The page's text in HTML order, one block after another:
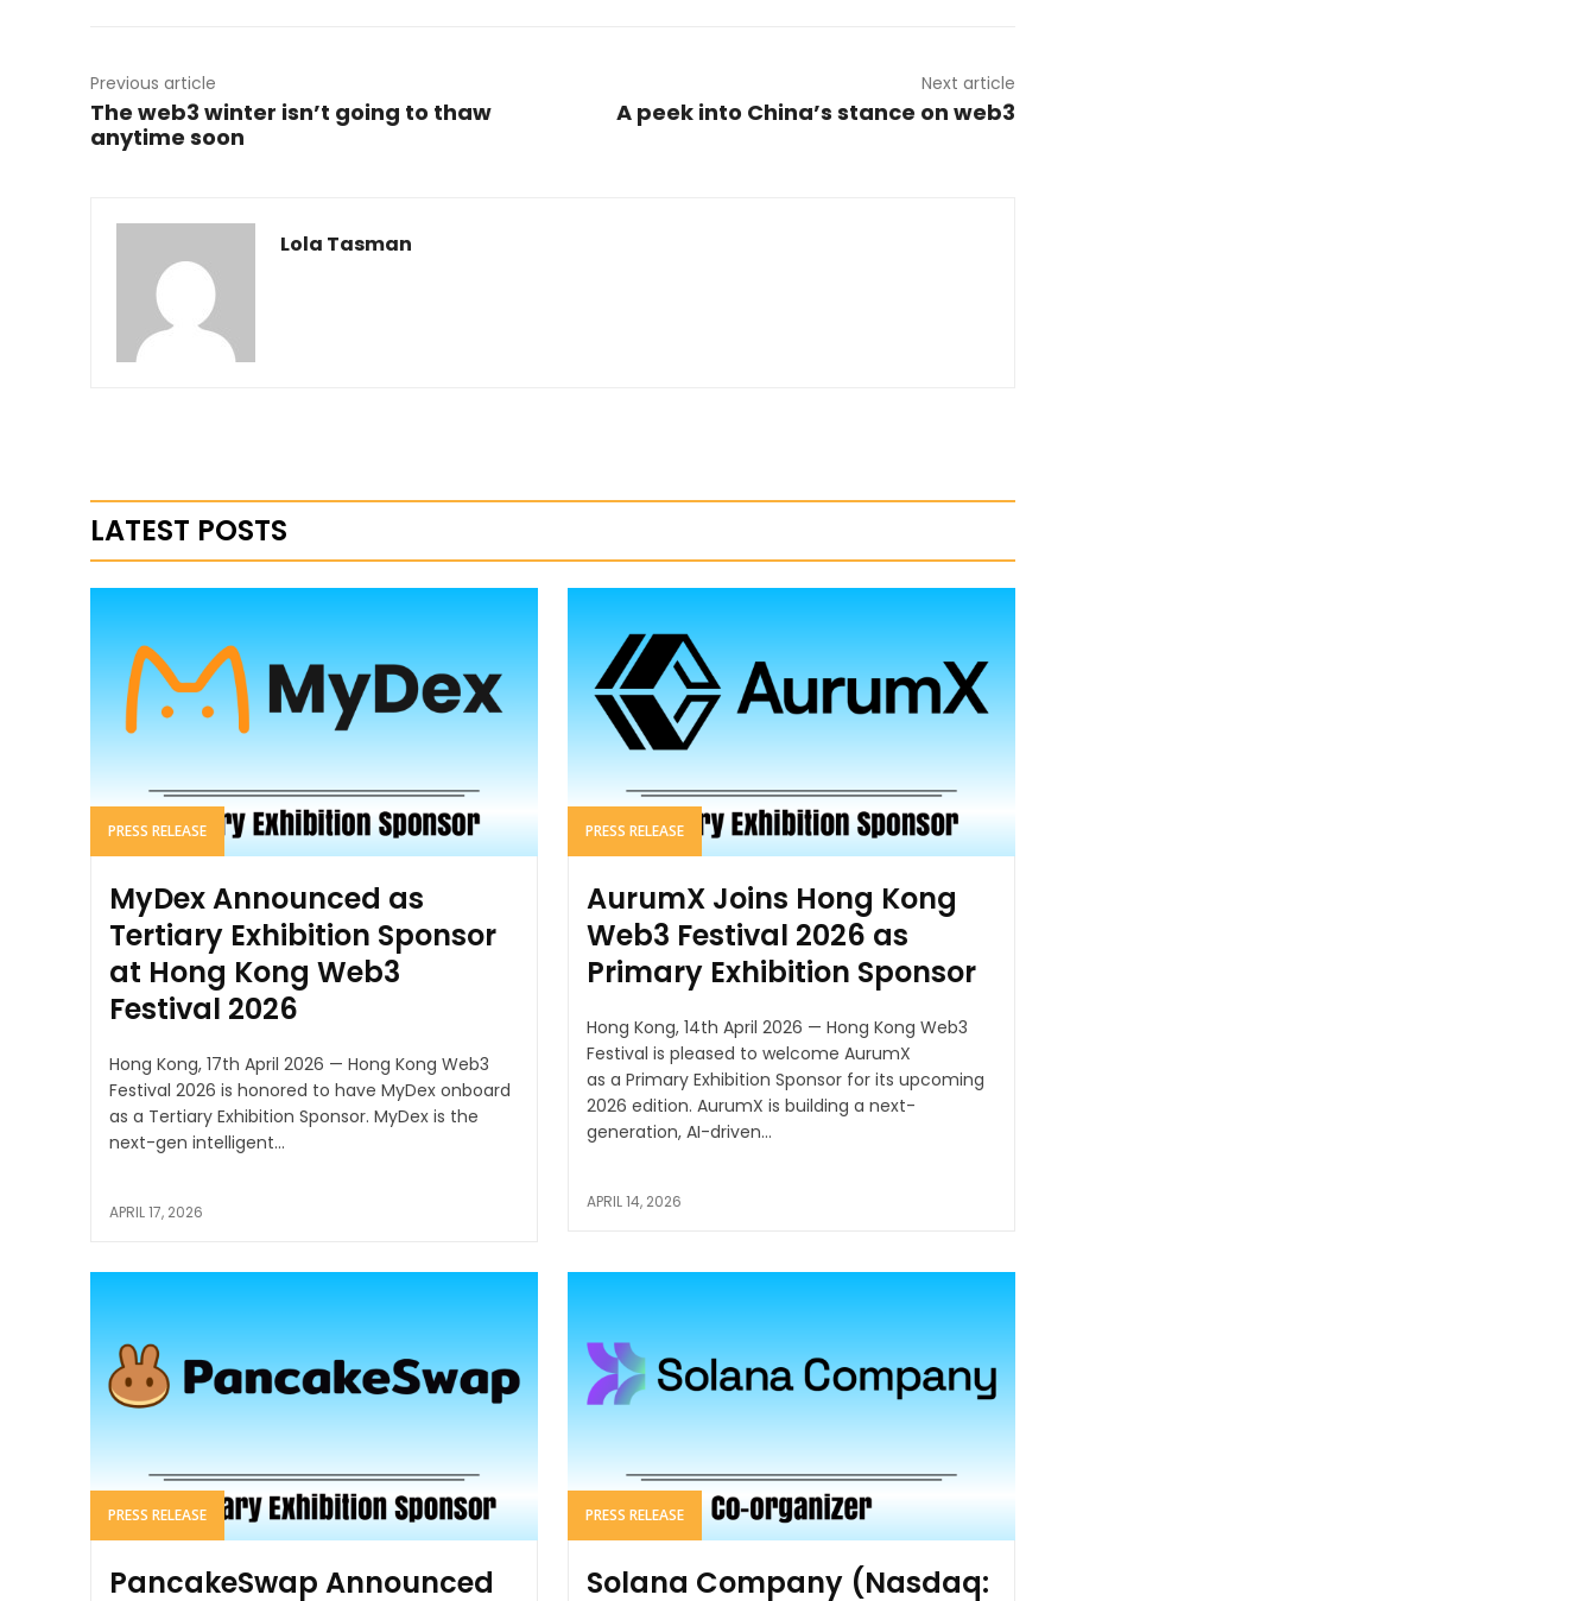
Previous article
The web3 winter isn’t going to thaw
anytime soon
Next article
A peek into China’s stance on web3
Lola Tasman
LATEST POSTS
PRESS RELEASE
MyDex Announced as
Tertiary Exhibition Sponsor
at Hong Kong Web3
Festival 2026
Hong Kong, 17th April 2026 — Hong Kong Web3
Festival 2026 is honored to have MyDex onboard
as a Tertiary Exhibition Sponsor. MyDex is the
next-gen intelligent...
APRIL 17, 2026
PRESS RELEASE
AurumX Joins Hong Kong
Web3 Festival 2026 as
Primary Exhibition Sponsor
Hong Kong, 14th April 2026 — Hong Kong Web3
Festival is pleased to welcome AurumX
as a Primary Exhibition Sponsor for its upcoming
2026 edition. AurumX is building a next-
generation, AI-driven...
APRIL 14, 2026
PRESS RELEASE
PancakeSwap Announced
PRESS RELEASE
Solana Company (Nasdaq: